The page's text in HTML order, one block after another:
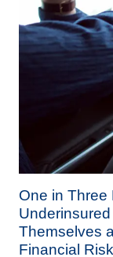
One in Three
Themselves
Financial